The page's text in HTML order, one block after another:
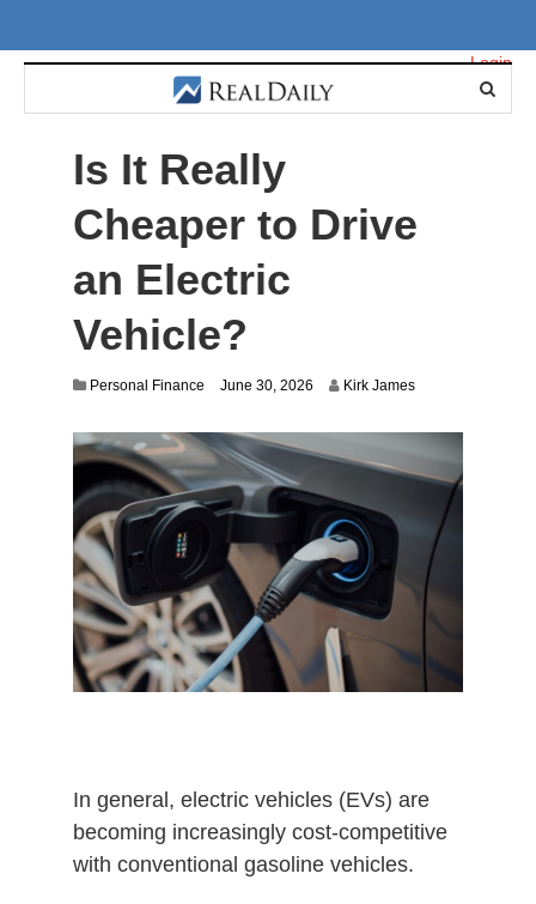
Login
Is It Really
Cheaper to Drive
an Electric
Vehicle?
Personal Finance June 30, 2026J
e
0
2
0
2
6
Kirk James
In general, electric vehicles (EVs) are
becoming increasingly cost-competitive
with conventional gasoline vehicles.